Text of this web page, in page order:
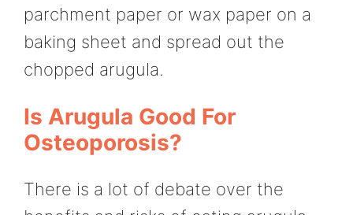
parchment paper or wax paper on a
baking sheet and spread out the
chopped arugula.
Is Arugula Good For
Osteoporosis?
There is a lot of debate over the